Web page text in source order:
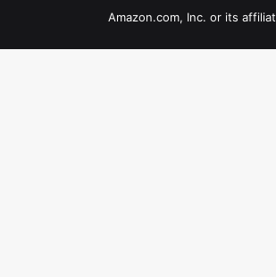
Amazon.com, Inc. or its